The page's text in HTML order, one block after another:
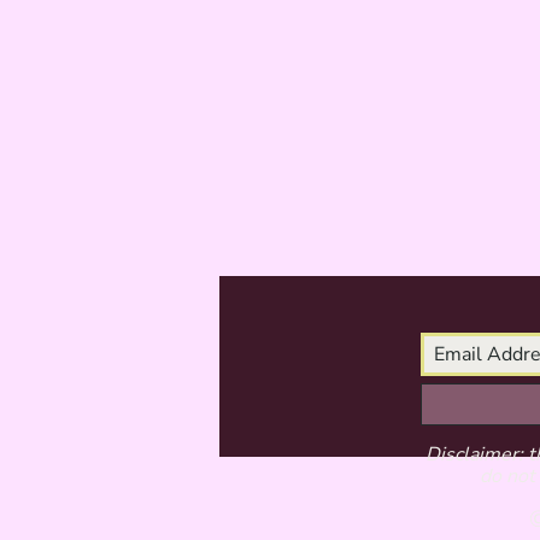
Disclaimer: